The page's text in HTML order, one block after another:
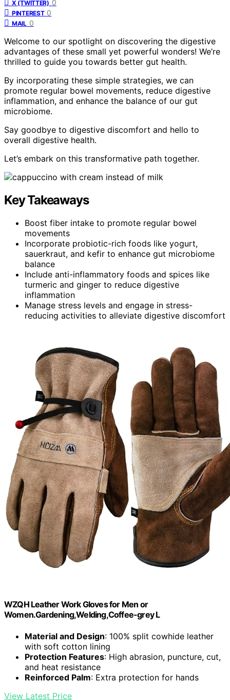
X (TWITTER) 0
PINTEREST 0
MAIL 0
Welcome to our spotlight on discovering the digestive
advantages of these small yet powerful wonders! We’re
thrilled to guide you towards better gut health.
By incorporating these simple strategies, we can
promote regular bowel movements, reduce digestive
inflammation, and enhance the balance of our gut
microbiome.
Say goodbye to digestive discomfort and hello to
overall digestive health.
Let’s embark on this transformative path together.
Key Takeaways
Boost fiber intake to promote regular bowel
movements
Incorporate probiotic-rich foods like yogurt,
sauerkraut, and kefir to enhance gut microbiome
balance
Include anti-inflammatory foods and spices like
turmeric and ginger to reduce digestive
inflammation
Manage stress levels and engage in stress-
reducing activities to alleviate digestive discomfort
WZQH Leather Work Gloves for Men or
Women.Gardening,Welding,Coffee-grey L
Material and Design: 100% split cowhide leather
with soft cotton lining
Protection Features: High abrasion, puncture, cut,
and heat resistance
Reinforced Palm: Extra protection for hands
View Latest Price